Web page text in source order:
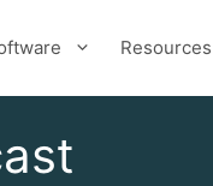
Resources